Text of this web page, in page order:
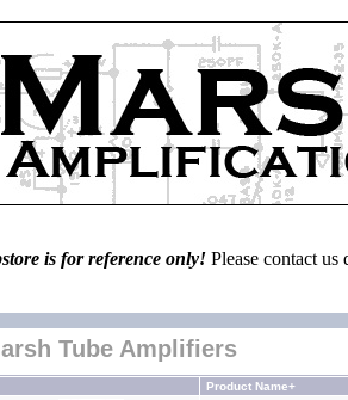
is for reference only! Please contact
Tube Amplifiers
Product Name+